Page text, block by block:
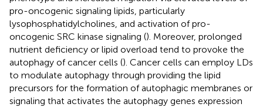
pro-oncogenic signaling lipids, particularly
lysophosphatidylcholines, and activation of pro-
oncogenic SRC kinase signaling (). Moreover, prolonged
nutrient deficiency or lipid overload tend to provoke the
autophagy of cancer cells (). Cancer cells can employ LDs
to modulate autophagy through providing the lipid
precursors for the formation of autophagic membranes or
signaling that activates the autophagy genes expression